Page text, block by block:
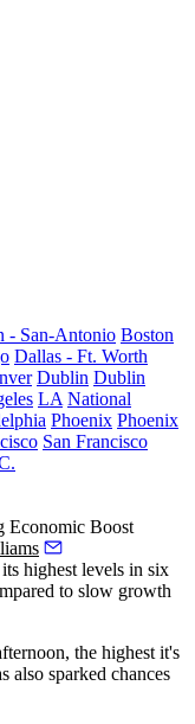
- San-Antonio Boston
Dallas - Ft. Worth
Dublin Dublin
LA National
Phoenix Phoenix
San Francisco
Economic Boost
highest levels in six
to slow growth
, the highest it's
also sparked chances